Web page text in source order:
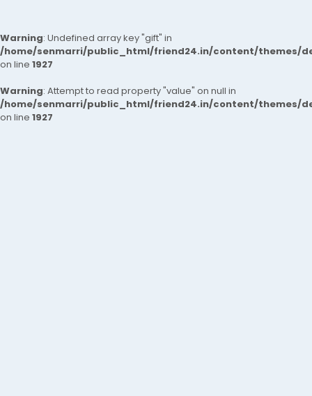
Warning: Undefined array key "gift" in
/home/senmarri/public_html/friend24.in/content/themes/
on line 1927
Warning: Attempt to read property "value" on null in
/home/senmarri/public_html/friend24.in/content/themes/
on line 1927